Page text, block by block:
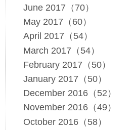
June 2017（70）
May 2017（60）
April 2017（54）
March 2017（54）
February 2017（50）
January 2017（50）
December 2016（52）
November 2016（49）
October 2016（58）